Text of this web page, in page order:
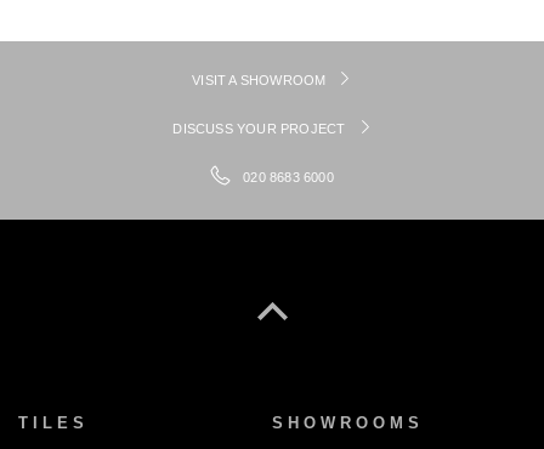
VISIT A SHOWROOM
DISCUSS YOUR PROJECT
020 8683 6000
TILES SHOWROOMS